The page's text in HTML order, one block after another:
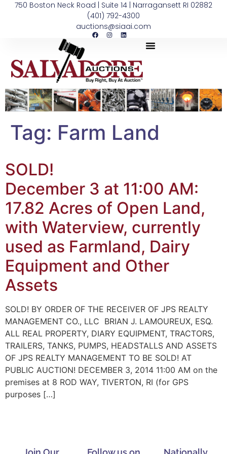
750 Boston Neck Road | Suite 14 | Narragansett RI 02882
(401) 792-4300
auctions@siaai.com
Tag: Farm Land
SOLD!
December 3 at 11:00 AM:
17.82 Acres of Open Land,
with Waterview, currently
used as Farmland, Dairy
Equipment and Other
Assets
SOLD! BY ORDER OF THE RECEIVER OF JPS REALTY
MANAGEMENT CO., LLC BRIAN J. LAMOUREUX, ESQ.
ALL REAL PROPERTY, DIARY EQUIPMENT, TRACTORS,
TRAILERS, TANKS, PUMPS, HEADSTALLS AND ASSETS
OF JPS REALTY MANAGEMENT TO BE SOLD! AT
PUBLIC AUCTION! DECEMBER 3, 2014 11:00 AM on the
premises at 8 ROD WAY, TIVERTON, RI (for GPS
purposes […]